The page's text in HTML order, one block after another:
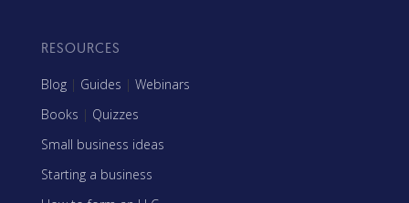
RESOURCES
Blog | Guides | Webinars
Books | Quizzes
Small business ideas
Starting a business